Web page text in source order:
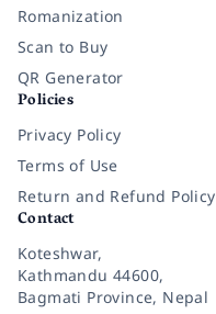
Romanization
Scan to Buy
QR Generator
Policies
Privacy Policy
Terms of Use
Return and Refund Policy
Contact
Koteshwar,
Kathmandu 44600,
Bagmati Province, Nepal